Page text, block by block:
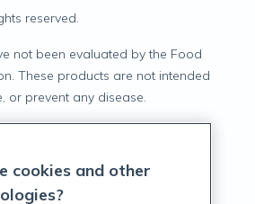
reserved.
not been evaluated by the Food
These products are not intended
or prevent any disease.
cookies and other